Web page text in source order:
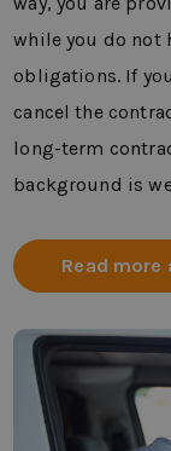
while you do not
obligations. If
cancel the
long-term
background is
Read more